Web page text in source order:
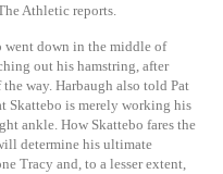
Athletic reports.
went down in the middle of
out his hamstring, after
way. Harbaugh also told Pat
Skattebo is merely working his
ankle. How Skattebo fares the
determine his ultimate
Tracy and, to a lesser extent,